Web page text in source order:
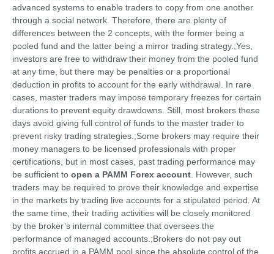
advanced systems to enable traders to copy from one another
through a social network. Therefore, there are plenty of
differences between the 2 concepts, with the former being a
pooled fund and the latter being a mirror trading strategy.;Yes,
investors are free to withdraw their money from the pooled fund
at any time, but there may be penalties or a proportional
deduction in profits to account for the early withdrawal. In rare
cases, master traders may impose temporary freezes for certain
durations to prevent equity drawdowns. Still, most brokers these
days avoid giving full control of funds to the master trader to
prevent risky trading strategies.;Some brokers may require their
money managers to be licensed professionals with proper
certifications, but in most cases, past trading performance may
be sufficient to open a PAMM Forex account . However, such
traders may be required to prove their knowledge and expertise
in the markets by trading live accounts for a stipulated period. At
the same time, their trading activities will be closely monitored
by the broker’s internal committee that oversees the
performance of managed accounts.;Brokers do not pay out
profits accrued in a PAMM pool since the absolute control of the